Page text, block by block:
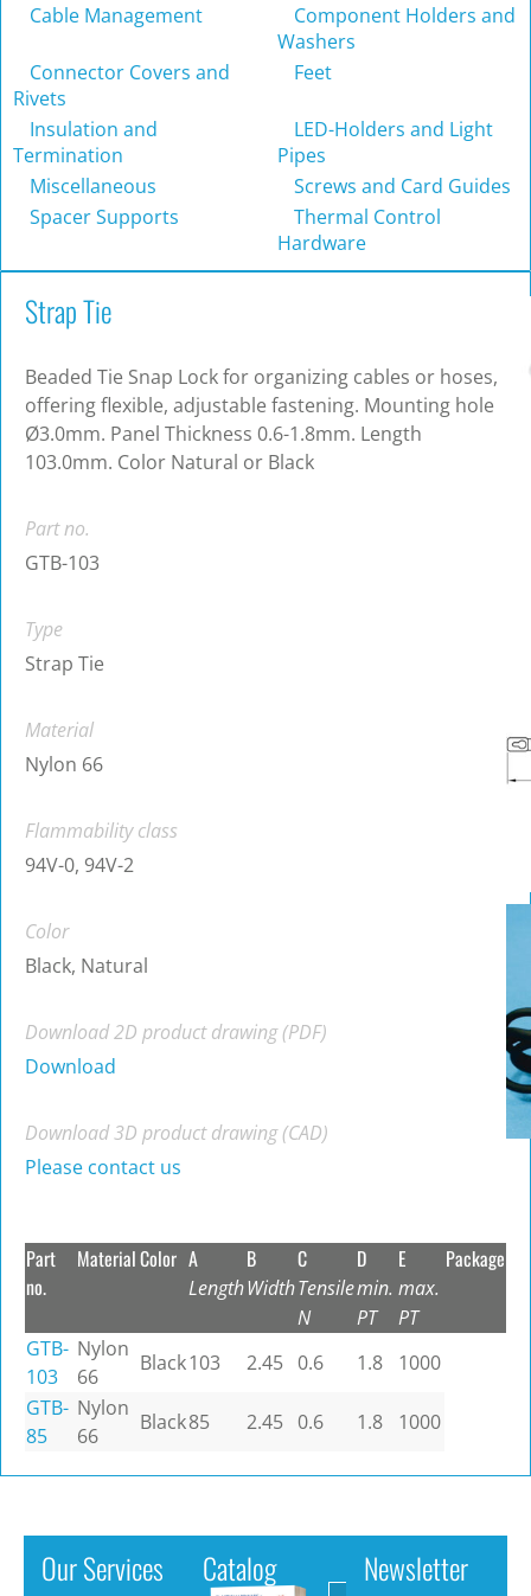
Cable Management
Component Holders and
Washers
Connector Covers and
Rivets
Feet
Insulation and
Termination
LED-Holders and Light
Pipes
Miscellaneous
Screws and Card Guides
Spacer Supports
Thermal Control
Hardware
Strap Tie
Beaded Tie Snap Lock for organizing cables or hoses,
offering flexible, adjustable fastening. Mounting hole
Ø3.0mm. Panel Thickness 0.6-1.8mm. Length
103.0mm. Color Natural or Black
Part no.
GTB-103
Type
Strap Tie
Material
Nylon 66
Flammability class
94V-0, 94V-2
Color
Black, Natural
Download 2D product drawing (PDF)
Download
Download 3D product drawing (CAD)
Please contact us
Part
no.
MaterialColor A
Length
B
Width
C
Tensile
N
D
min.
PT
E
max.
PT
Package
GTB-
103
Nylon
66
Black103 2.45 0.6 1.8
1000
GTB-
85
Nylon
66
Black85 2.45 0.6 1.8 1000
Our Services Catalog Newsletter